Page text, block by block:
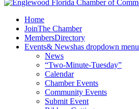
Home
JoinThe Chamber
MembersDirectory
Events& Newshas dropdown menu
News
“Two-Minute-Tuesday”
Calendar
Chamber Events
Community Events
Submit Event